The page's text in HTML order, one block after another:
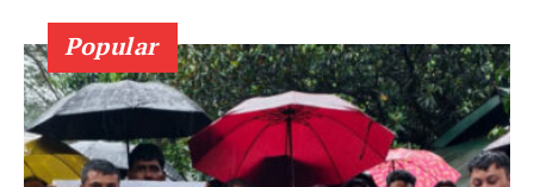
Popular